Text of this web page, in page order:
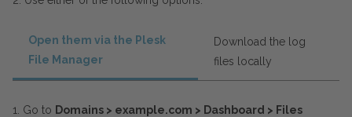
Open them via the Plesk
File Manager
Download the log
files locally
1. Go to Domains > example.com > Dashboard > Files